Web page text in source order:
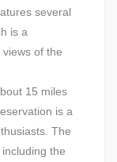
several
is a
of the
15 miles
is a
The
the